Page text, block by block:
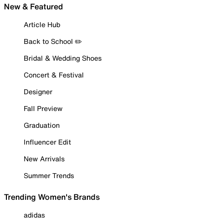
New & Featured
Article Hub
Back to School ✏️
Bridal & Wedding Shoes
Concert & Festival
Designer
Fall Preview
Graduation
Influencer Edit
New Arrivals
Summer Trends
Trending Women's Brands
adidas